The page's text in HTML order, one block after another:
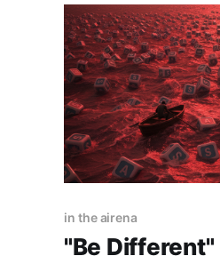
funding,
in the airena
"Be